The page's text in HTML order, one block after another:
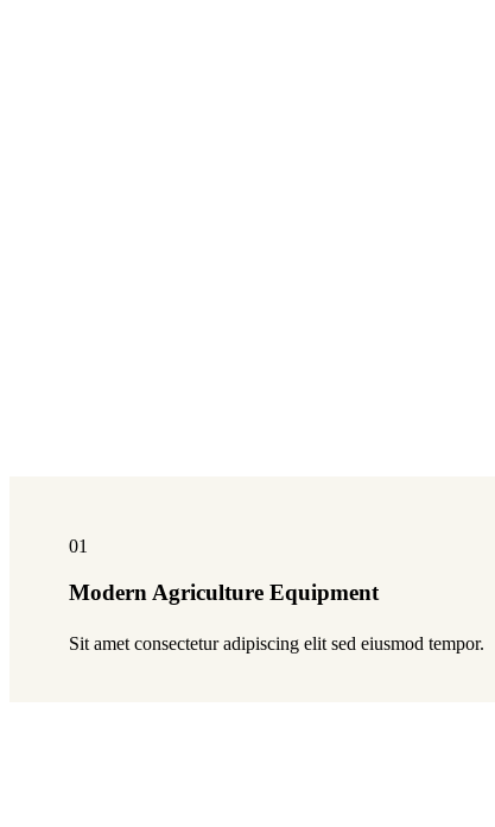
01
Modern Agriculture Equipment
Sit amet consectetur adipiscing elit sed eiusmod tempor.